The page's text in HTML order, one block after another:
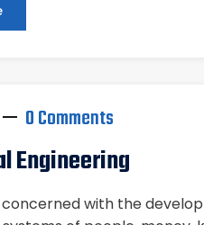
0 Comments
Engineering
concerned with the